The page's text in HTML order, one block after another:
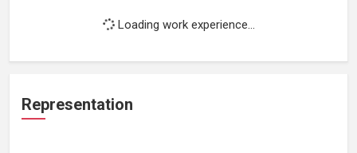
Loading work experience...
Representation